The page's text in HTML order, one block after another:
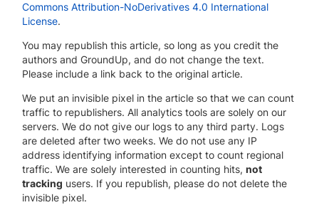
Commons Attribution-NoDerivatives 4.0 International
License.
You may republish this article, so long as you credit the
authors and GroundUp, and do not change the text.
Please include a link back to the original article.
We put an invisible pixel in the article so that we can count
traffic to republishers. All analytics tools are solely on our
servers. We do not give our logs to any third party. Logs
are deleted after two weeks. We do not use any IP
address identifying information except to count regional
traffic. We are solely interested in counting hits, not
tracking users. If you republish, please do not delete the
invisible pixel.